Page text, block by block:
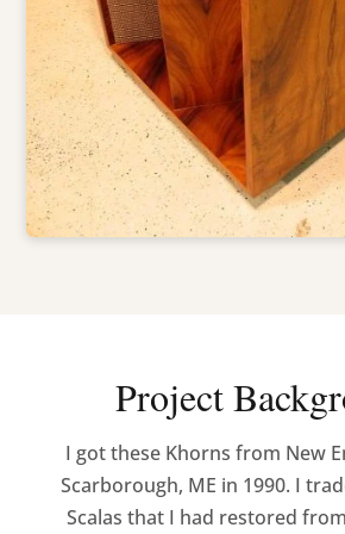
Project
I got these Khorns from New
Scarborough, ME in 1990. I
Scalas that I had restored